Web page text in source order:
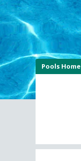
Pools Home